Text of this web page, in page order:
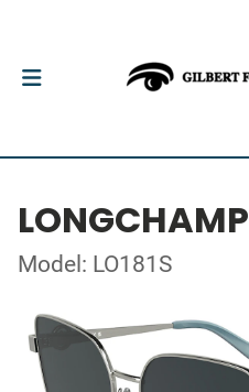
LONGCHAMP
Model: LO181S